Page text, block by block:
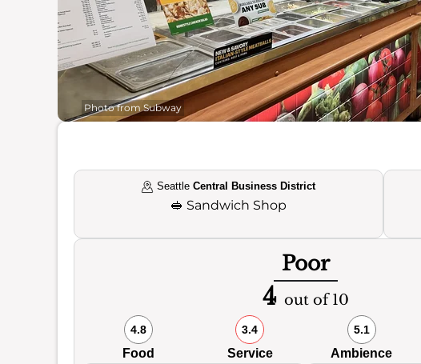
Photo from Subway
SeattleCentral Business District
🥪 Sandwich Shop
Poor
4 out of 10
4.8
Food
3.4
Service
5.1
Ambience